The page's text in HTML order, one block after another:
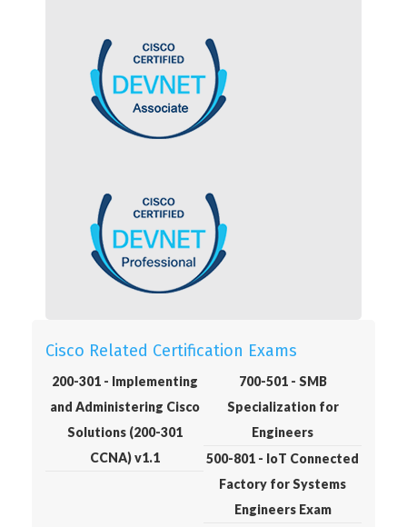
Cisco Related Certification Exams
200-301 - Implementing
and Administering Cisco
Solutions (200-301
CCNA) v1.1
700-501 - SMB
Specialization for
Engineers
500-801 - IoT Connected
Factory for Systems
Engineers Exam